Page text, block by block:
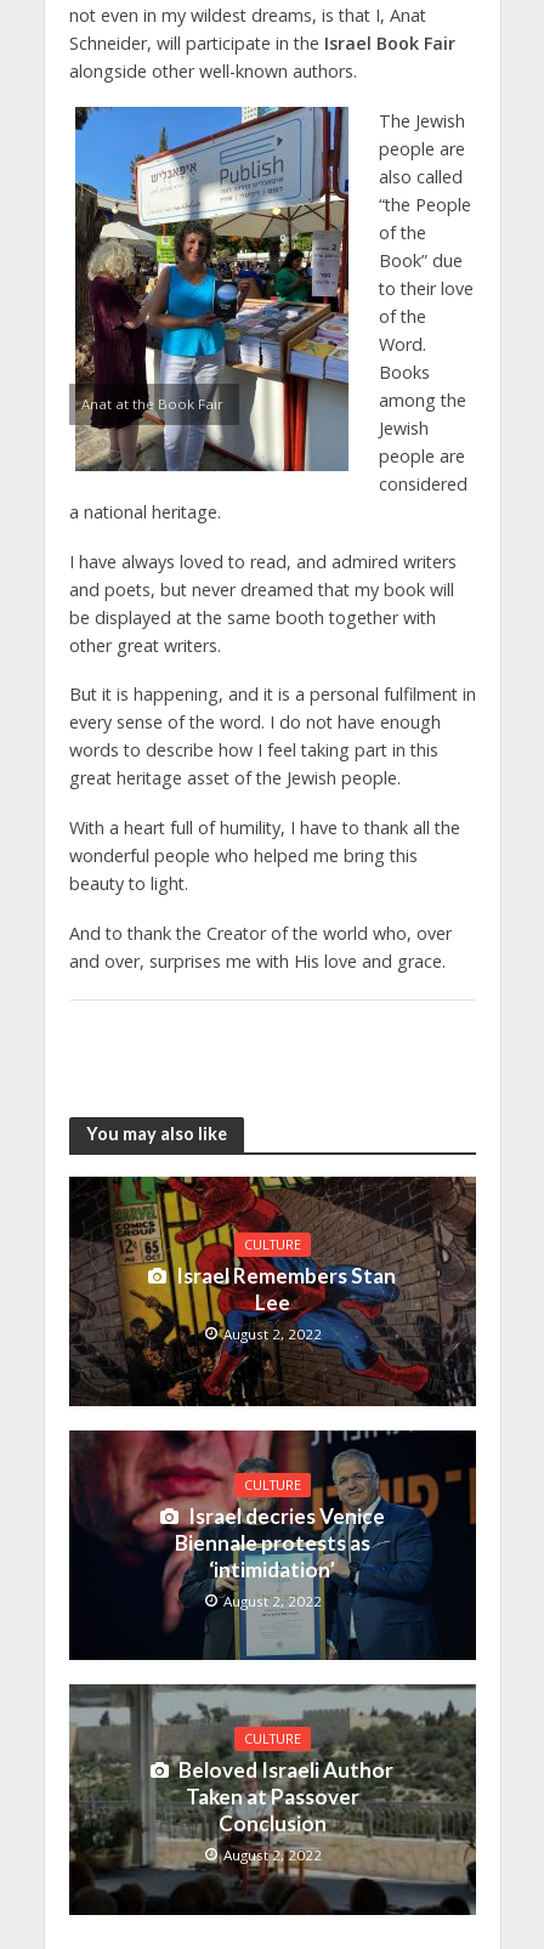
not even in my wildest dreams, is that I, Anat
Schneider, will participate in the Israel Book Fair
alongside other well-known authors.
Anat at the Book Fair
The Jewish
people are
also called
“the People
of the
Book” due
to their love
of the
Word.
Books
among the
Jewish
people are
considered
a national heritage.
I have always loved to read, and admired writers
and poets, but never dreamed that my book will
be displayed at the same booth together with
other great writers.
But it is happening, and it is a personal fulfilment in
every sense of the word. I do not have enough
words to describe how I feel taking part in this
great heritage asset of the Jewish people.
With a heart full of humility, I have to thank all the
wonderful people who helped me bring this
beauty to light.
And to thank the Creator of the world who, over
and over, surprises me with His love and grace.
You may also like
CULTURE
Israel Remembers Stan
Lee
August 2, 2022
CULTURE
Israel decries Venice
Biennale protests as
‘intimidation’
August 2, 2022
CULTURE
Beloved Israeli Author
Taken at Passover
Conclusion
August 2, 2022